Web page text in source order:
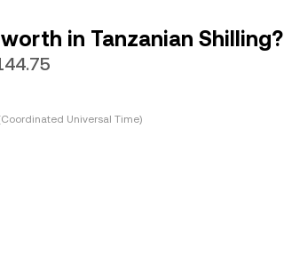
in Tanzanian Shilling?
Universal Time)